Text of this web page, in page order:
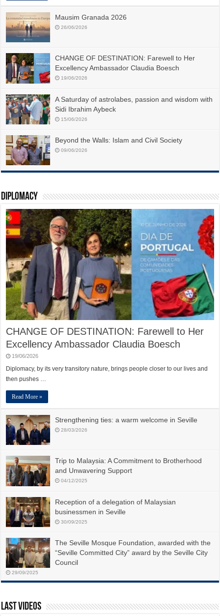
Mausim Granada 2026
26/06/2026
CHANGE OF DESTINATION: Farewell to Her
Excellency Ambassador Claudia Boesch
19/06/2026
A Saturday of astrolabes, passion and wisdom with
Sidi Ibrahim Aybeck
15/06/2026
Beyond the Walls: Islam and Civil Society
09/06/2026
Diplomacy
CHANGE OF DESTINATION: Farewell to Her
Excellency Ambassador Claudia Boesch
19/06/2026
Diplomacy, by its very transitory nature, brings people closer to our lives and
then pushes …
Read More »
Strengthening ties: a warm welcome in Seville
28/03/2026
Trip to Malaysia: A Commitment to Brotherhood
and Unwavering Support
04/12/2025
Reception of a delegation of Malaysian
businessmen in Seville
30/09/2025
The Seville Mosque Foundation, awarded with the
“Seville Committed City” award by the Seville City
Council
29/09/2025
Last Videos